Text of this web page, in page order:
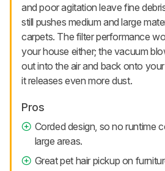
and poor agitation leave fine
still pushes medium and large
carpets. The filter performance
your house either; the vacuum
out into the air and back onto
it releases even more dust.
Pros
Corded design, so no runtime
large areas.
Great pet hair pickup on